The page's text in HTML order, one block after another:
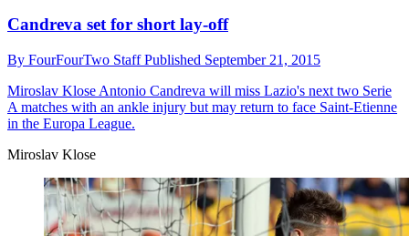
Candreva set for short lay-off
By FourFourTwo StaffPublished September 21, 2015
Miroslav Klose Antonio Candreva will miss Lazio's next two Serie
A matches with an ankle injury but may return to face Saint-Etienne
in the Europa League.
Miroslav Klose